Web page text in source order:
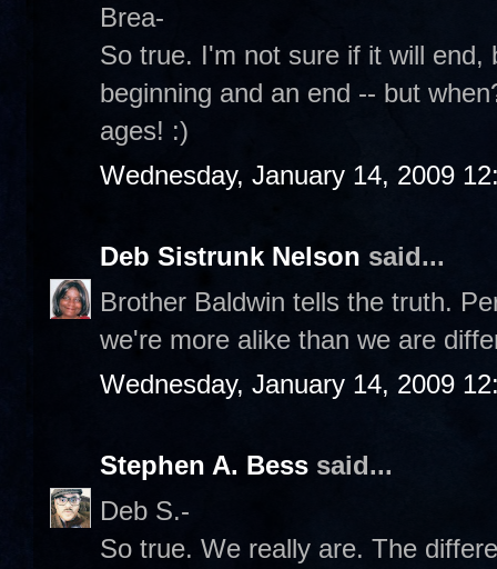
Brea-
So true. I'm not sure if it will end,
beginning and an end -- but
ages! :)
Wednesday, January 14, 2009
Deb Sistrunk Nelson said...
Brother Baldwin tells the truth.
we're more alike than we are
Wednesday, January 14, 2009
Stephen A. Bess said...
Deb S.-
So true. We really are. The